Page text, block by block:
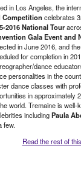
play ,performance,play
,Reed Arnold,
Complex,The Tolucan
,Zachary Zarvos
in Los Angeles, the
Competition celebrates
2016 National Tour
Gala Event and
in June 2016, and
for completion in
dance
personalities in the
dance classes with
in approximately
world. Tremaine is
includingPaula
few.
Read the rest of